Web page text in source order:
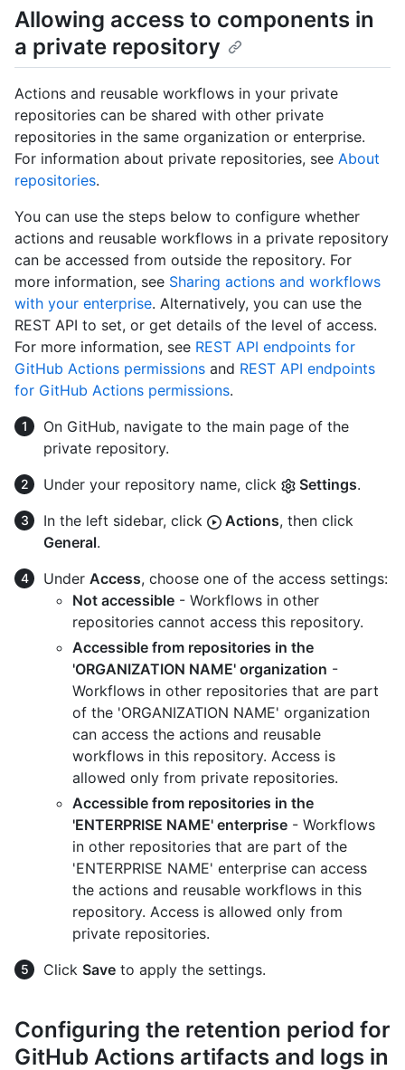
Allowing access to components in
a private repository
Actions and reusable workflows in your private
repositories can be shared with other private
repositories in the same organization or enterprise.
For information about private repositories, see About
repositories.
You can use the steps below to configure whether
actions and reusable workflows in a private repository
can be accessed from outside the repository. For
more information, see Sharing actions and workflows
with your enterprise. Alternatively, you can use the
REST API to set, or get details of the level of access.
For more information, see REST API endpoints for
GitHub Actions permissions and REST API endpoints
for GitHub Actions permissions.
On GitHub, navigate to the main page of the
private repository.
Under your repository name, click
Settings.
In the left sidebar, click
Actions, then click
General.
Under Access, choose one of the access settings:
Not accessible - Workflows in other
repositories cannot access this repository.
Accessible from repositories in the
'ORGANIZATION NAME' organization -
Workflows in other repositories that are part
of the 'ORGANIZATION NAME' organization
can access the actions and reusable
workflows in this repository. Access is
allowed only from private repositories.
Accessible from repositories in the
'ENTERPRISE NAME' enterprise - Workflows
in other repositories that are part of the
'ENTERPRISE NAME' enterprise can access
the actions and reusable workflows in this
repository. Access is allowed only from
private repositories.
Click Save to apply the settings.
Configuring the retention period for
GitHub Actions artifacts and logs in